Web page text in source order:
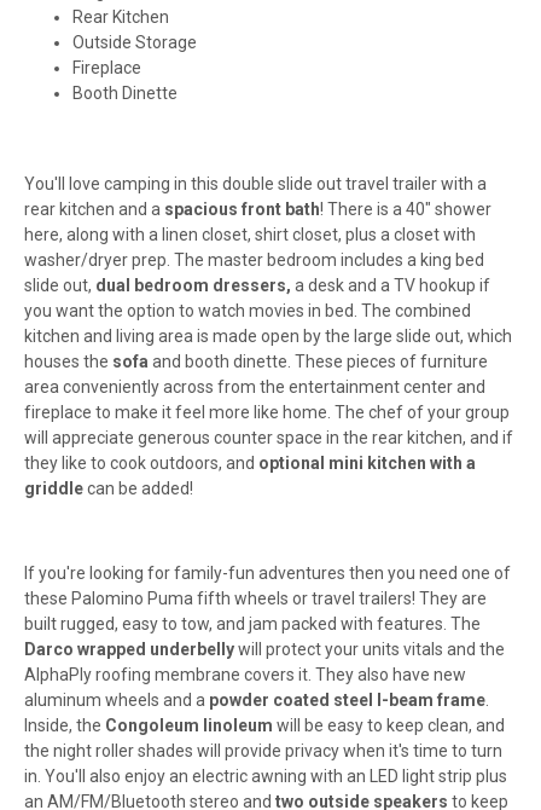
Rear Kitchen
Outside Storage
Fireplace
Booth Dinette
You'll love camping in this double slide out travel trailer with a
rear kitchen and a spacious front bath! There is a 40" shower
here, along with a linen closet, shirt closet, plus a closet with
washer/dryer prep. The master bedroom includes a king bed
slide out, dual bedroom dressers, a desk and a TV hookup if
you want the option to watch movies in bed. The combined
kitchen and living area is made open by the large slide out, which
houses the sofa and booth dinette. These pieces of furniture
area conveniently across from the entertainment center and
fireplace to make it feel more like home. The chef of your group
will appreciate generous counter space in the rear kitchen, and if
they like to cook outdoors, and optional mini kitchen with a
griddlecan be added!
If you're looking for family-fun adventures then you need one of
these Palomino Puma fifth wheels or travel trailers! They are
built rugged, easy to tow, and jam packed with features. The
Darco wrapped underbellywill protect your units vitals and the
AlphaPly roofing membrane covers it. They also have new
aluminum wheels and a powder coated steel I-beam frame
Inside, the Congoleum linoleum will be easy to keep clean, and
the night roller shades will provide privacy when it's time to turn
in. You'll also enjoy an electric awning with an LED light strip plus
an AM/FM/Bluetooth stereo and two outside speakers to keep